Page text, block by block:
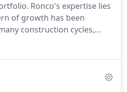
Ronco's expertise lies
of growth has been
construction cycles,
of many new system
of all work performed